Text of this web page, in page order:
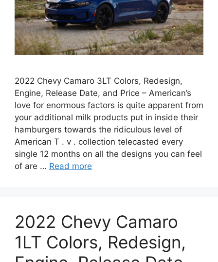
2022 Chevy Camaro 3LT Colors, Redesign,
Engine, Release Date, and Price – American’s
love for enormous factors is quite apparent from
your additional milk products put in inside their
hamburgers towards the ridiculous level of
American T . v . collection telecasted every
single 12 months on all the designs you can feel
of are … Read more
2022 Chevy Camaro
1LT Colors, Redesign,